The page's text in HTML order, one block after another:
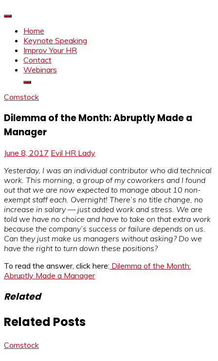
Home
Keynote Speaking
Improv Your HR
Contact
Webinars
Comstock
Dilemma of the Month: Abruptly Made a
Manager
June 8, 2017 Evil HR Lady
Yesterday, I was an individual contributor who did technical
work. This morning, a group of my coworkers and I found
out that we are now expected to manage about 10 non-
exempt staff each. Overnight! There’s no title change, no
increase in salary — just added work and stress. We are
told we have no choice and have to take on that extra work
because the company’s success or failure depends on us.
Can they just make us managers without asking? Do we
have the right to turn down these positions?
To read the answer, click here: Dilemma of the Month:
Abruptly Made a Manager
Related
Related Posts
Comstock